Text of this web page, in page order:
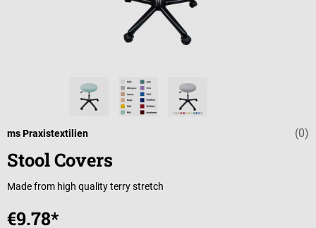
Average (0)
ms Praxistextilien
Stool Covers
Made from high quality terry stretch
€9.78*